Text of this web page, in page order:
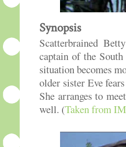
Synopsis
Scatterbrained
captain of the
situation becomes
older sister Eve
She arranges to
well. (Taken from